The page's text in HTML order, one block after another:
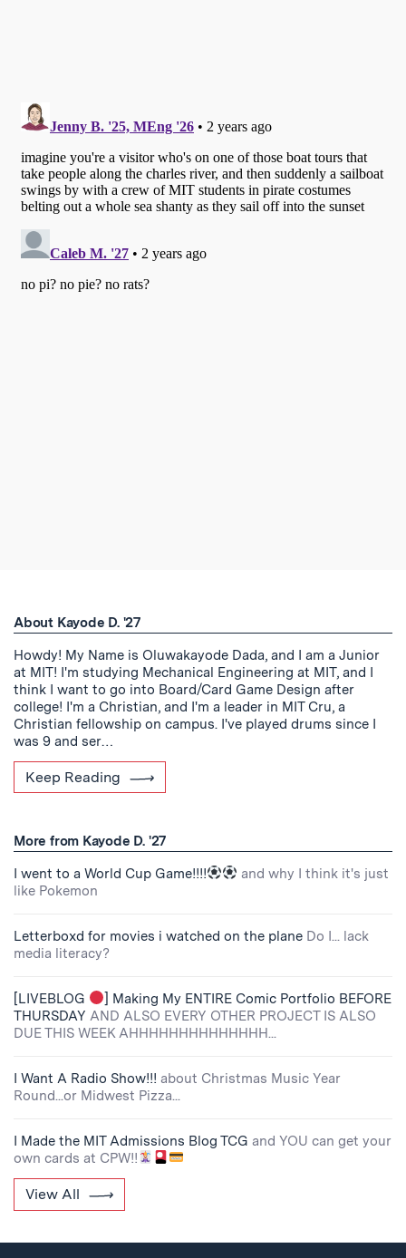
About Kayode D. '27
Howdy! My Name is Oluwakayode Dada, and I am a Junior
at MIT! I'm studying Mechanical Engineering at MIT, and I
think I want to go into Board/Card Game Design after
college! I'm a Christian, and I'm a leader in MIT Cru, a
Christian fellowship on campus. I've played drums since I
was 9 and ser…
Keep Reading
More from Kayode D. '27
I went to a World Cup Game!!!!
and why I think it's just
like Pokemon
Letterboxd for movies i watched on the plane Do I... lack
media literacy?
[LIVEBLOG
] Making My ENTIRE Comic Portfolio BEFORE
THURSDAY AND ALSO EVERY OTHER PROJECT IS ALSO
DUE THIS WEEK AHHHHHHHHHHHHHH...
I Want A Radio Show!!! about Christmas Music Year
Round...or Midwest Pizza...
I Made the MIT Admissions Blog TCG and YOU can get your
own cards at CPW!!
View All